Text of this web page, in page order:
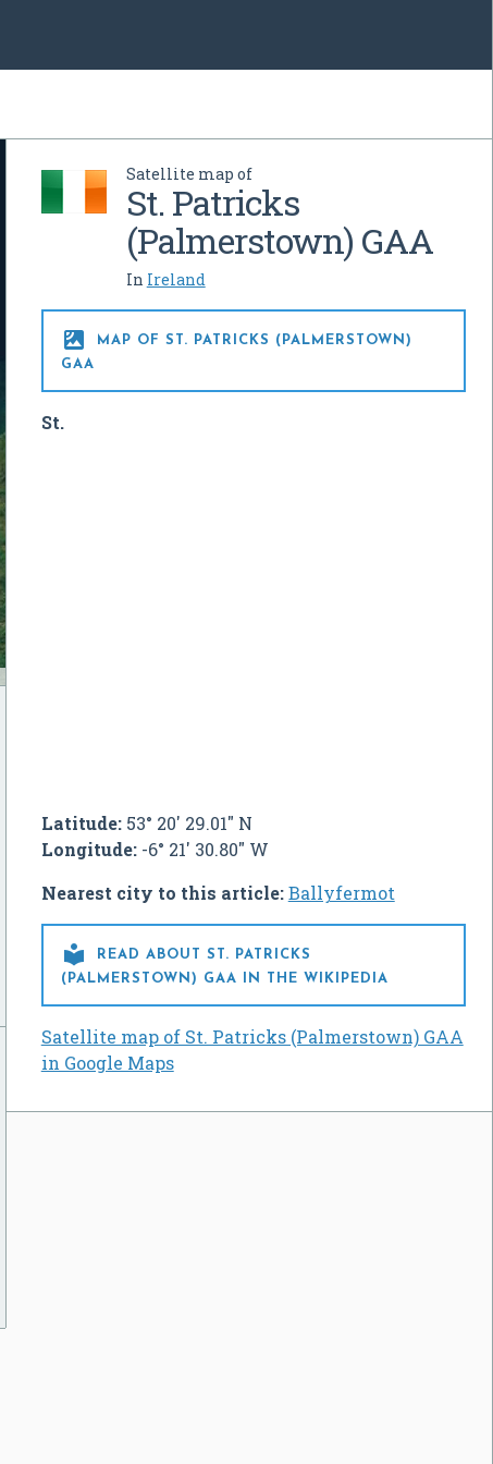
Satellite map of
St. Patricks
(Palmerstown) GAA
In Ireland

MAP OF ST. PATRICKS (PALMERSTOWN)
GAA
St.
Latitude:53° 20' 29.01" N
Longitude:-6° 21' 30.80" W
Nearest city to this article:Ballyfermot

READ ABOUT ST. PATRICKS
(PALMERSTOWN) GAA IN THE WIKIPEDIA
Satellite map of St. Patricks (Palmerstown) GAA
in Google Maps